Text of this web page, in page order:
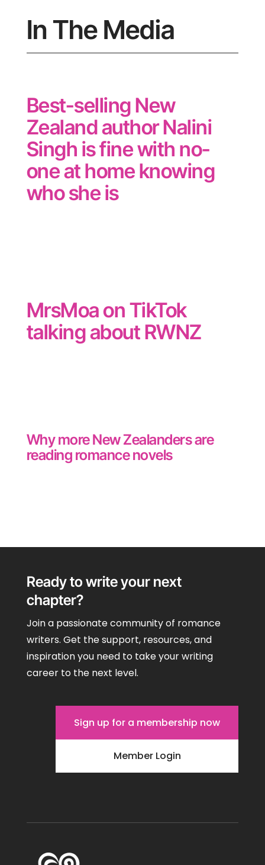
In The Media
Best-selling New
Zealand author Nalini
Singh is fine with no-
one at home knowing
who she is
MrsMoa on TikTok
talking about RWNZ
Why more New Zealanders are
reading romance novels
Ready to write your next
chapter?
Join a passionate community of romance
writers. Get the support, resources, and
inspiration you need to take your writing
career to the next level.
Sign up for a membership now
Member Login